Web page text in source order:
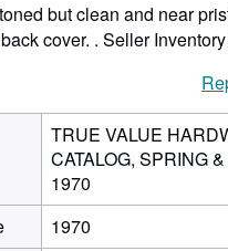
but clean and near
cover. . Seller
TRUE VALUE
CATALOG, SPRING
1970
1970